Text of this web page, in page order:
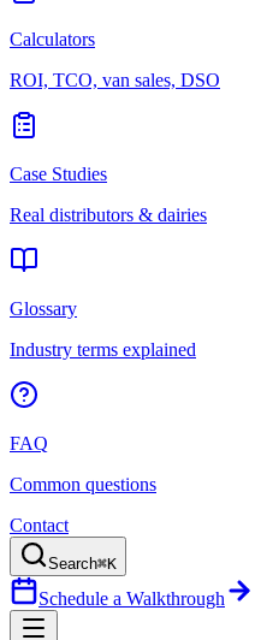
Calculators
ROI, TCO, van sales, DSO
Case Studies
Real distributors & dairies
Glossary
Industry terms explained
FAQ
Common questions
Contact
Search⌘K
Schedule a Walkthrough